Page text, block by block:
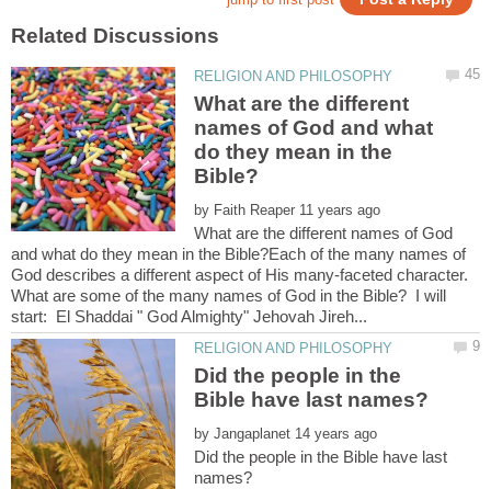
What are the different
names of God and what
do they mean in the
by
What are the different names of God
and what do they mean in the Bible?Each of the many names of
God describes a different aspect of His many-faceted character.
What are some of the many names of God in the Bible? I will
Did the people in the
by
Did the people in the Bible have last